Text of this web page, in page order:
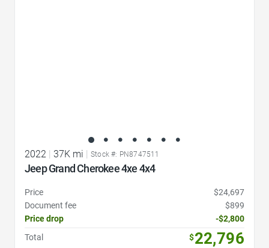
2022 | 37K mi | Stock #: PN8747511
Jeep Grand Cherokee 4xe 4x4
Price
$24,697
Document fee
$899
Price drop
-$2,800
Total
$22,796